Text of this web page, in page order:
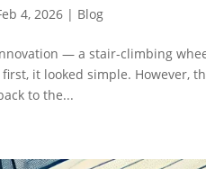
4, 2026 | Blog
— a stair-climbing
it looked simple. However,
to the...